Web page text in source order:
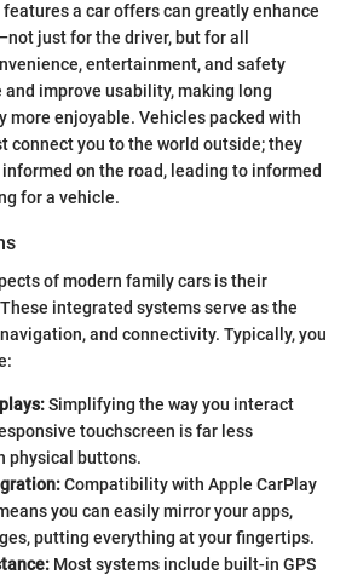
a car offers can greatly enhance
just for the driver, but for all
entertainment, and safety
improve usability, making long
more enjoyable. Vehicles packed with
connect you to the world outside; they
on the road, leading to informed
for a vehicle.
of modern family cars is their
integrated systems serve as the
and connectivity. Typically, you
Simplifying the way you interact
touchscreen is far less
physical buttons.
Compatibility with Apple CarPlay
you can easily mirror your apps,
putting everything at your fingertips.
Most systems include built-in GPS